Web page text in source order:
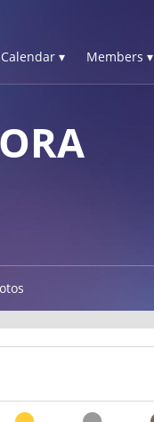
Calendar ▾ Members ▾